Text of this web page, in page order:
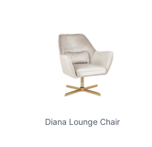
Diana Lounge Chair